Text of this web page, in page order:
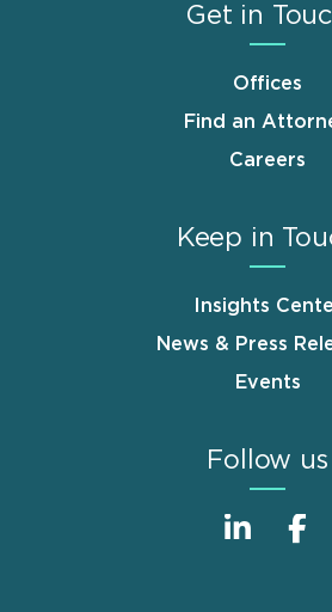
Get in
Offices
Find an
Careers
Keep in
Insights
News & Press
Events
Follow us